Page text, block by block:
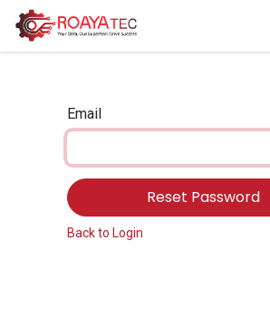
Skip to Content
Email
Reset Password
Back to Login